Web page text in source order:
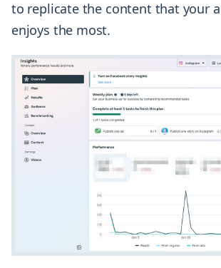
to replicate the content that your
enjoys the most.